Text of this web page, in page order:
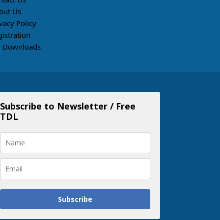
Us
Policy
Downloads
Subscribe to Newsletter / Free
TDL
Subscribe